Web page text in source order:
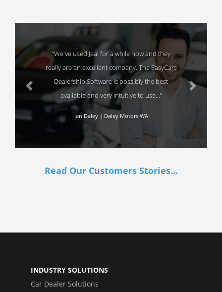
“We've used Jeal for a while now and they
really are an excellent company. The EasyCars
Dealership Software is possibly the best
available and very intuitive to use...”
Ian Daley | Daley Motors WA
Previous Next
Read Our Customers Stories...
INDUSTRY SOLUTIONS
Car Dealer Solutions